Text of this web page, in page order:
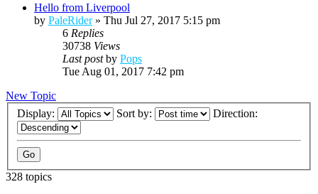
Hello from Liverpool
by PaleRider» Thu Jul 27, 2017 5:15 pm
6 Replies
30738 Views
Last postby Pops
Tue Aug 01, 2017 7:42 pm
New Topic
Display:
Sort by: Direction:
328 topics